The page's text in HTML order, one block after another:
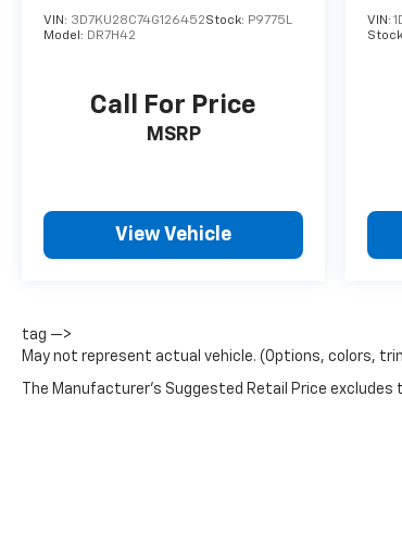
VIN: 3D7KU28C74G126452Stock: P9775L
Model: DR7H42
Call For Price
MSRP
View Vehicle
VIN:
tag —>
May not represent actual vehicle. (Options, colors,
The Manufacturer's Suggested Retail Price